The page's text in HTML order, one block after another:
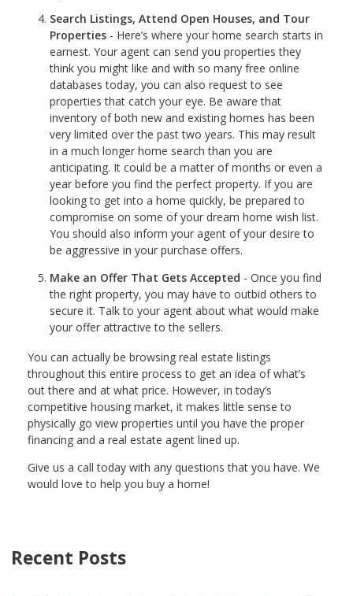
Search Listings, Attend Open Houses, and Tour
Properties - Here’s where your home search starts in
earnest. Your agent can send you properties they
think you might like and with so many free online
databases today, you can also request to see
properties that catch your eye. Be aware that
inventory of both new and existing homes has been
very limited over the past two years. This may result
in a much longer home search than you are
anticipating. It could be a matter of months or even a
year before you find the perfect property. If you are
looking to get into a home quickly, be prepared to
compromise on some of your dream home wish list.
You should also inform your agent of your desire to
be aggressive in your purchase offers.
Make an Offer That Gets Accepted - Once you find
the right property, you may have to outbid others to
secure it. Talk to your agent about what would make
your offer attractive to the sellers.
You can actually be browsing real estate listings
throughout this entire process to get an idea of what’s
out there and at what price. However, in today’s
competitive housing market, it makes little sense to
physically go view properties until you have the proper
financing and a real estate agent lined up.
Give us a call today with any questions that you have. We
would love to help you buy a home!
Recent Posts